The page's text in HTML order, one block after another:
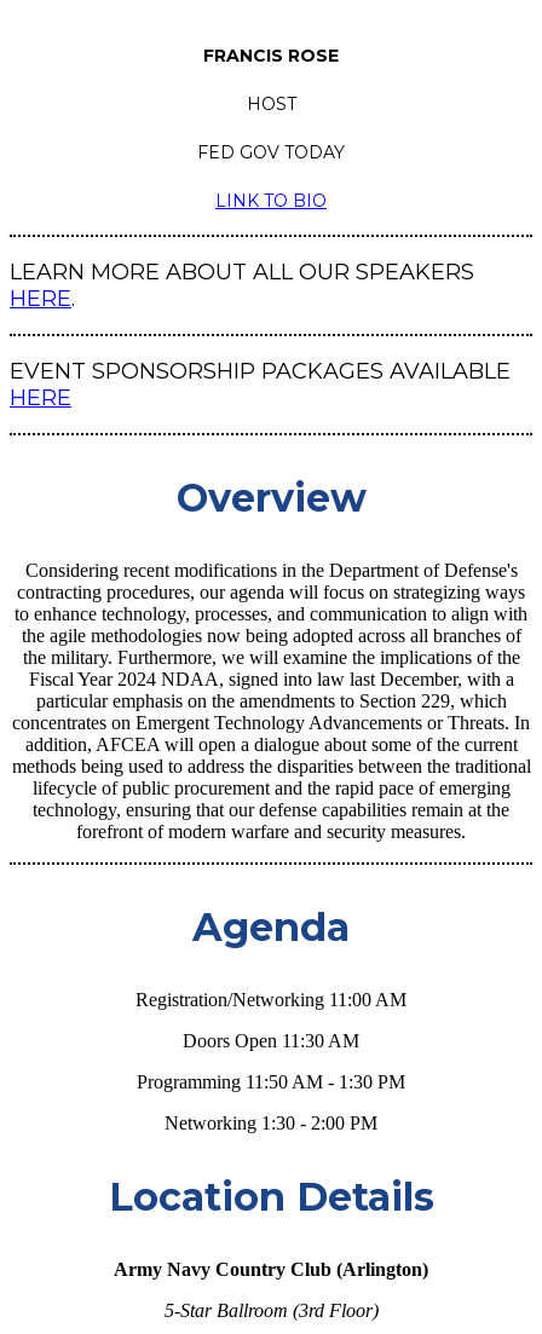
FRANCIS ROSE
HOST
FED GOV TODAY
LINK TO BIO
LEARN MORE ABOUT ALL OUR SPEAKERS
HERE.
EVENT SPONSORSHIP PACKAGES AVAILABLE
HERE
Overview
Considering recent modifications in the Department of Defense's
contracting procedures, our agenda will focus on strategizing ways
to enhance technology, processes, and communication to align with
the agile methodologies now being adopted across all branches of
the military. Furthermore, we will examine the implications of the
Fiscal Year 2024 NDAA, signed into law last December, with a
particular emphasis on the amendments to Section 229, which
concentrates on Emergent Technology Advancements or Threats. In
addition, AFCEA will open a dialogue about some of the current
methods being used to address the disparities between the traditional
lifecycle of public procurement and the rapid pace of emerging
technology, ensuring that our defense capabilities remain at the
forefront of modern warfare and security measures.
Agenda
Registration/Networking 11:00 AM
Doors Open 11:30 AM
Programming 11:50 AM - 1:30 PM
Networking 1:30 - 2:00 PM
Location Details
Army Navy Country Club (Arlington)
5-Star Ballroom (3rd Floor)